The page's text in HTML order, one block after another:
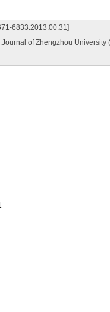
6833.2013.00.31]
of Zhengzhou